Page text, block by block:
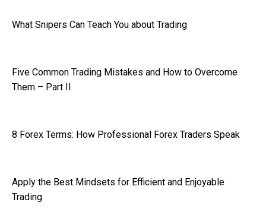
What Snipers Can Teach You about Trading
Five Common Trading Mistakes and How to Overcome
Them – Part II
8 Forex Terms: How Professional Forex Traders Speak
Apply the Best Mindsets for Efficient and Enjoyable
Trading